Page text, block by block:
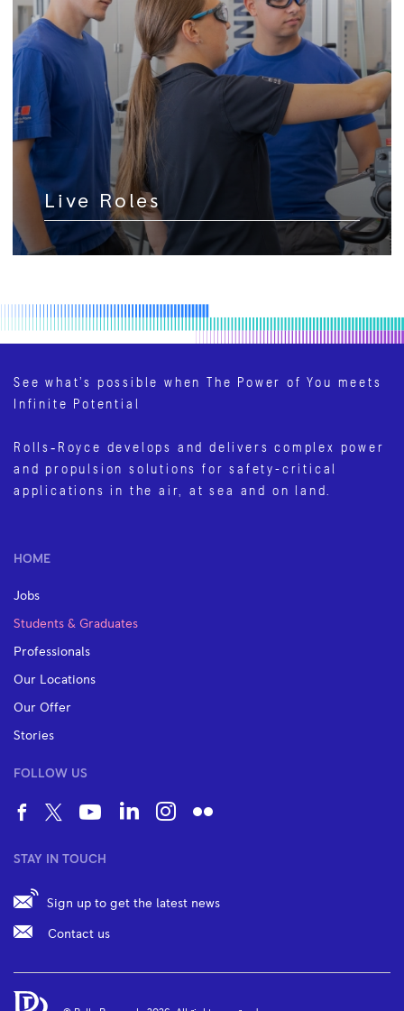
Live Roles
See what’s possible when The Power of You meets
Infinite Potential
Rolls‑Royce develops and delivers complex power
and propulsion solutions for safety-critical
applications in the air, at sea and on land.
HOME
Jobs
Students & Graduates
Professionals
Our Locations
Our Offer
Stories
FOLLOW US
STAY IN TOUCH
Sign up to get the latest news
Contact us